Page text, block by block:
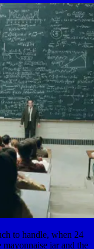
to handle, when 24
jar and the